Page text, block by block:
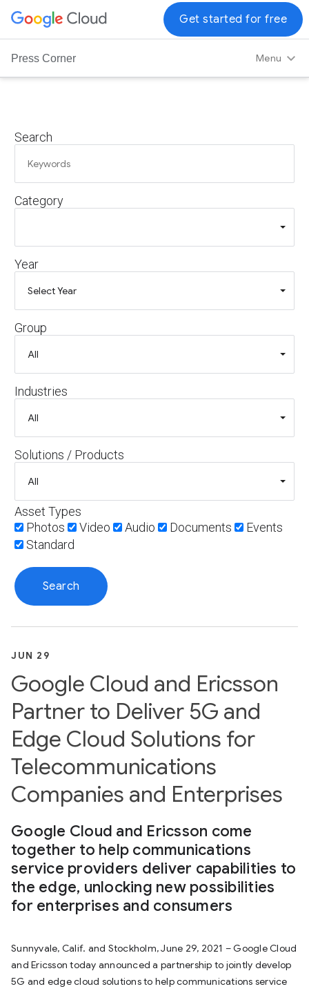
G
o
o
L
g
o
Press Corner Menu
Get started for free
Search
Category
Year
Group
Industries
Solutions / Products
Asset Types
Photos
Video Audio Documents
Events
Standard
JUN 29
Google Cloud and Ericsson
Partner to Deliver 5G and
Edge Cloud Solutions for
Telecommunications
Companies and Enterprises
Google Cloud and Ericsson come
together to help communications
service providers deliver capabilities to
the edge, unlocking new possibilities
for enterprises and consumers
Sunnyvale, Calif. and Stockholm, June 29, 2021 – Google Cloud
and Ericsson today announced a partnership to jointly develop
5G and edge cloud solutions to help communications service